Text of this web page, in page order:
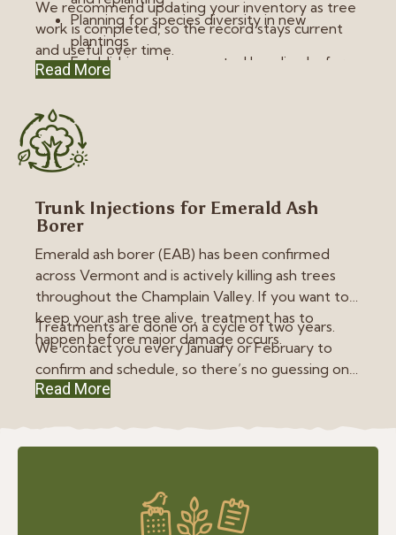
Planning for species diversity in new
plantings
Establishing a documented baseline before
construction or property improvement
We recommend updating your inventory as tree
work is completed, so the record stays current
and useful over time.
Read More
Trunk Injections for Emerald Ash
Borer
Emerald ash borer (EAB) has been confirmed
across Vermont and is actively killing ash trees
throughout the Champlain Valley. If you want to
keep your ash tree alive, treatment has to
happen before major damage occurs.
Treatments are done on a cycle of two years.
We contact you every January or February to
confirm and schedule, so there’s no guessing on
your end. EAB treatment represents almost all of
pesticide programs. We focus on targeted
Read More